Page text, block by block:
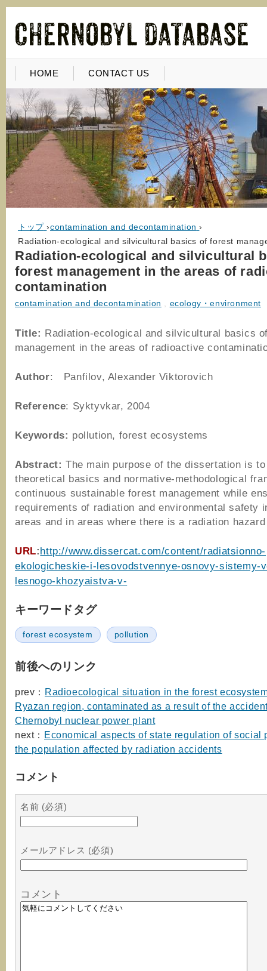
HOME CONTACT US
トップ ›contamination and decontamination ›
Radiation-ecological and silvicultural basics of forest
Radiation-ecological and silvicultural
forest management in the areas of
contamination
contamination and decontamination , ecology・environment
Title: Radiation-ecological and silvicultural basics
management in the areas of radioactive
Author: Panfilov, Alexander Viktorovich
Reference: Syktyvkar, 2004
Keywords: pollution, forest ecosystems
Abstract: The main purpose of the dissertation is
theoretical basics and normative-methodological
continuous sustainable forest management while
requirements of radiation and environmental safety
areas and in areas where there is a radiation hazard
URL:http://www.dissercat.com/content/radiatsionno-
ekologicheskie-i-lesovodstvennye-osnovy-sistemy-
lesnogo-khozyaistva-v-
キーワードタグ
forest ecosystem pollution
前後へのリンク
prev： Radioecological situation in the forest
Ryazan region, contaminated as a result of the
Chernobyl nuclear power plant
next： Economical aspects of state regulation of social
the population affected by radiation accidents
コメント
名前 (必須)
メールアドレス (必須)
コメント